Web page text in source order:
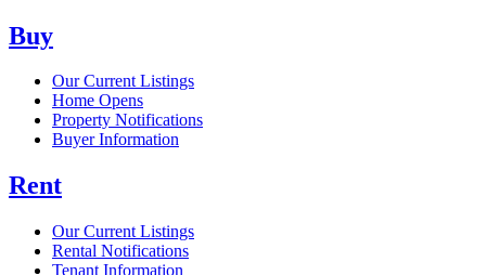
Buy
Our Current Listings
Home Opens
Property Notifications
Buyer Information
Rent
Our Current Listings
Rental Notifications
Tenant Information